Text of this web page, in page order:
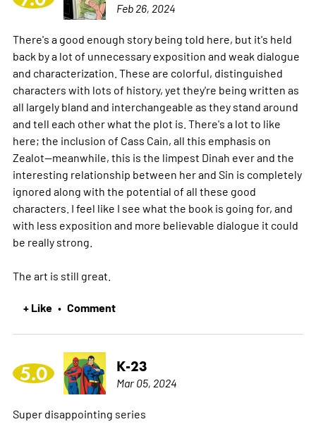
Feb 26, 2024
There's a good enough story being told here, but it's held
back by a lot of unnecessary exposition and weak dialogue
and characterization. These are colorful, distinguished
characters with lots of history, yet they're being written as
all largely bland and interchangeable as they stand around
and tell each other what the plot is. There's a lot to like
here; the inclusion of Cass Cain, all this emphasis on
Zealot--meanwhile, this is the limpest Dinah ever and the
interesting relationship between her and Sin is completely
ignored along with the potential of all these good
characters. I feel like I see what the book is going for, and
with less exposition and more believable dialogue it could
be really strong.
The art is still great.
+ Like • Comment
5.0 K-23
Mar 05, 2024
Super disappointing series